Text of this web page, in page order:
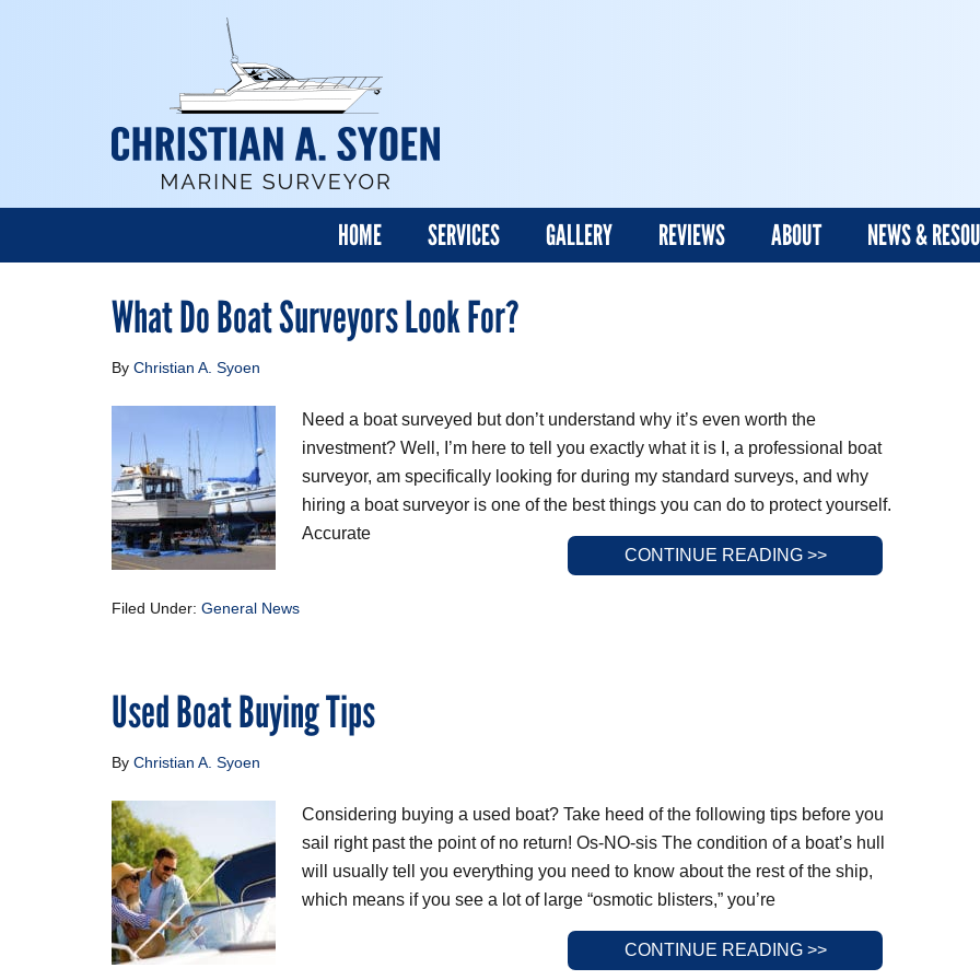
HOME SERVICES GALLERY REVIEWS ABOUT NEWS &
What Do Boat Surveyors Look For?
By Christian A. Syoen
Need a boat surveyed but don’t understand why it’s even worth the
investment? Well, I’m here to tell you exactly what it is I, a professional boat
surveyor, am specifically looking for during my standard surveys, and why
hiring a boat surveyor is one of the best things you can do to protect yourself.
Accurate
CONTINUE READING >>
Filed Under: General News
Used Boat Buying Tips
By Christian A. Syoen
Considering buying a used boat? Take heed of the following tips before you
sail right past the point of no return! Os-NO-sis The condition of a boat’s hull
will usually tell you everything you need to know about the rest of the ship,
which means if you see a lot of large “osmotic blisters,” you’re
CONTINUE READING >>